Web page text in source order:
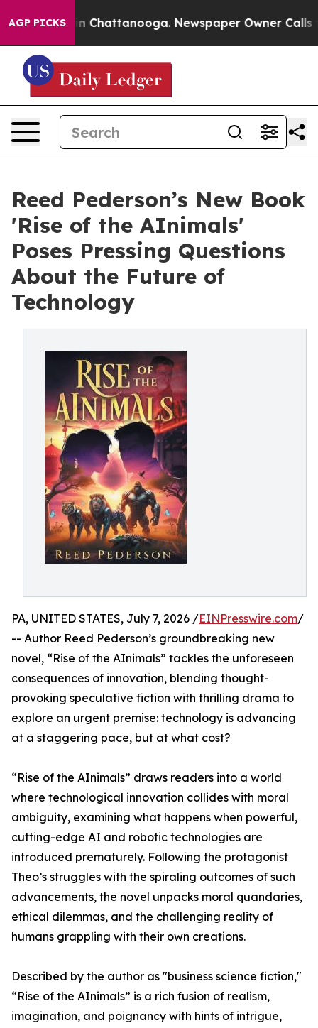
AGP PICKS
Chaos in Chattanooga. Newspaper Owner Calls the
Reed Pederson’s New Book
'Rise of the AInimals'
Poses Pressing Questions
About the Future of
Technology
PA, UNITED STATES, July 7, 2026 /EINPresswire.com/
-- Author Reed Pederson’s groundbreaking new
novel, “Rise of the AInimals” tackles the unforeseen
consequences of innovation, blending thought-
provoking speculative fiction with thrilling drama to
explore an urgent premise: technology is advancing
at a staggering pace, but at what cost?
“Rise of the AInimals” draws readers into a world
where technological innovation collides with moral
ambiguity, examining what happens when powerful,
cutting-edge AI and robotic technologies are
introduced prematurely. Following the protagonist
Theo’s struggles with the spiraling outcomes of such
advancements, the novel unpacks moral quandaries,
ethical dilemmas, and the challenging reality of
humans grappling with their own creations.
Described by the author as "business science fiction,"
“Rise of the AInimals” is a rich fusion of realism,
imagination, and poignancy with hints of intrigue,